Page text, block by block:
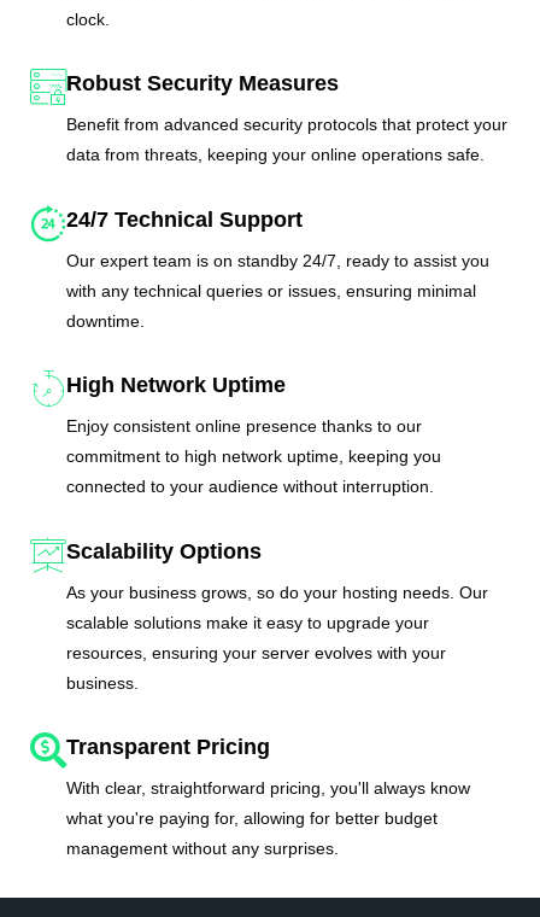
clock.
Robust Security Measures
Benefit from advanced security protocols that protect your
data from threats, keeping your online operations safe.
24/7 Technical Support
Our expert team is on standby 24/7, ready to assist you
with any technical queries or issues, ensuring minimal
downtime.
High Network Uptime
Enjoy consistent online presence thanks to our
commitment to high network uptime, keeping you
connected to your audience without interruption.
Scalability Options
As your business grows, so do your hosting needs. Our
scalable solutions make it easy to upgrade your
resources, ensuring your server evolves with your
business.
Transparent Pricing
With clear, straightforward pricing, you'll always know
what you're paying for, allowing for better budget
management without any surprises.